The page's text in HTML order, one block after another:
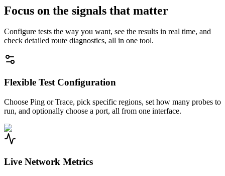
Focus on the signals that matter
Configure tests the way you want, see the results in real time, and
check detailed route diagnostics, all in one tool.
Flexible Test Configuration
Choose Ping or Trace, pick specific regions, set how many probes to
run, and optionally choose a port, all from one interface.
Live Network Metrics